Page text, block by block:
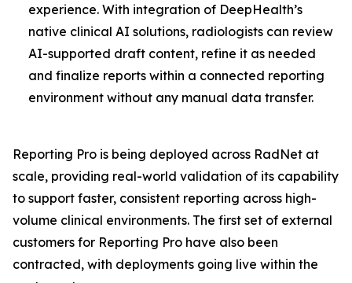
experience. With integration of DeepHealth’s
native clinical AI solutions, radiologists can review
AI-supported draft content, refine it as needed
and finalize reports within a connected reporting
environment without any manual data transfer.
Reporting Pro is being deployed across RadNet at
scale, providing real-world validation of its capability
to support faster, consistent reporting across high-
volume clinical environments. The first set of external
customers for Reporting Pro have also been
contracted, with deployments going live within the